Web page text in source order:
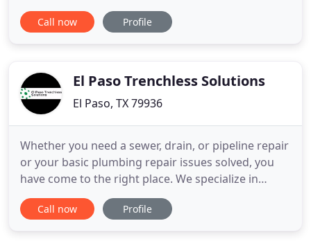
industry experience, we know a thing or two about
getting your house's systems up and running
the job done
Call now Profile
El Paso Trenchless Solutions
El Paso, TX 79936
Whether you need a sewer, drain, or pipeline repair
or your basic plumbing repair issues solved, you
have come to the right place. We specialize in
trenchless sewer and drain replacement and
plumbing. We use our unique skills to find new
Call now Profile